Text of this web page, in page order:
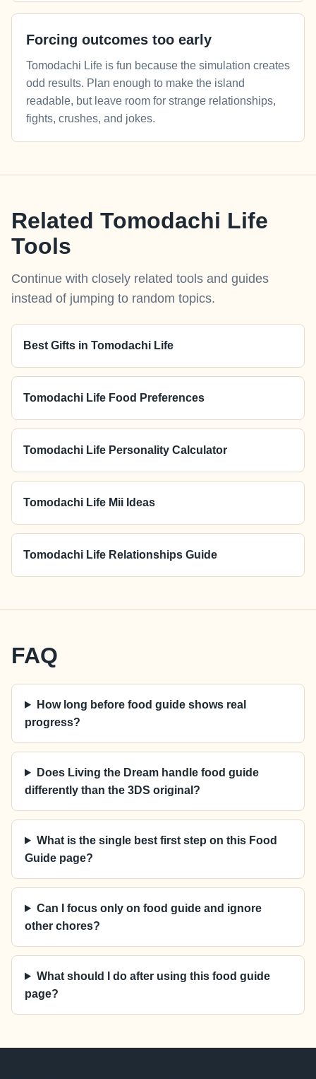
Forcing outcomes too early
Tomodachi Life is fun because the simulation creates
odd results. Plan enough to make the island
readable, but leave room for strange relationships,
fights, crushes, and jokes.
Related Tomodachi Life
Tools
Continue with closely related tools and guides
instead of jumping to random topics.
Best Gifts in Tomodachi Life
Tomodachi Life Food Preferences
Tomodachi Life Personality Calculator
Tomodachi Life Mii Ideas
Tomodachi Life Relationships Guide
FAQ
How long before food guide shows real
progress?
Does Living the Dream handle food guide
differently than the 3DS original?
What is the single best first step on this Food
Guide page?
Can I focus only on food guide and ignore
other chores?
What should I do after using this food guide
page?